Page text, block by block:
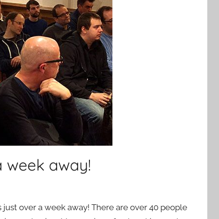
week away!
over a week away! There are over 40 people